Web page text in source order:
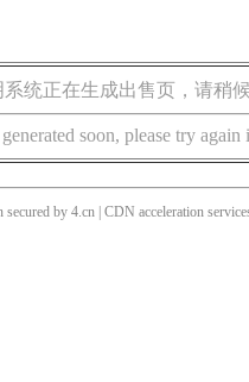
统正在生成出售页，请稍候
soon, please try
secured by 4.cn | CDN acceleration